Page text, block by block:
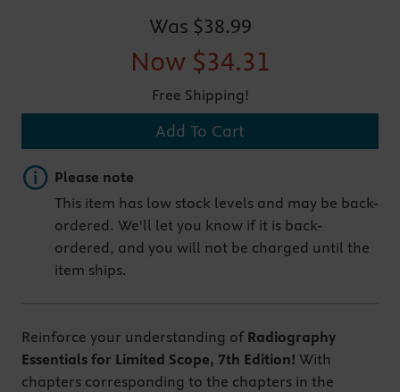
Was $38.99
Now $34.31
Free Shipping!
Add To Cart
Important note
Please note
This item has low stock levels and may be back-
ordered. We'll let you know if it is back-
ordered, and you will not be charged until the
item ships.
Reinforce your understanding of Radiography
Essentials for Limited Scope, 7th Edition! With
chapters corresponding to the chapters in the